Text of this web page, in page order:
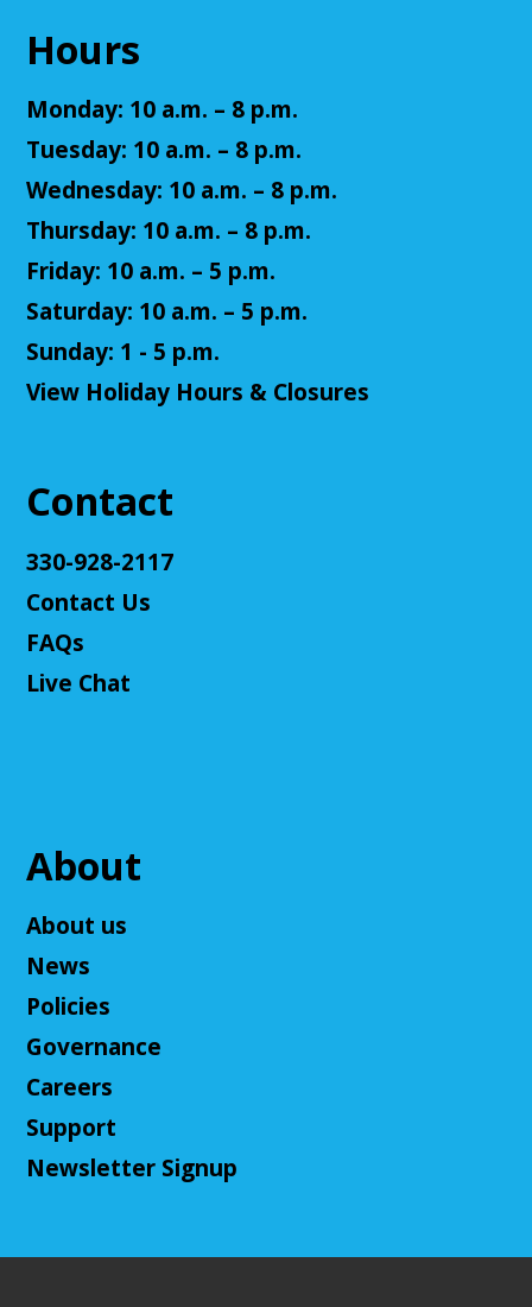
Senior Cafe: Jeopardy
Tue, Aug 11, 2:00pm - 3:00pm
Cuyahoga Falls Library -
Room
Come test your knowledge with a game of Jeopardy!
Register
Teen Volunteers
Tue, Aug 11, 3:00pm - 4:00pm
Cuyahoga Falls Library -Chambers Room - Meeting
Adult D&D - Tales of Doma: A Final
Fantasy Story (Prologue)
Josten
Tue, Aug 11, 5:30pm - 7:30pm
Adult D&D - Ravenloft
Tue, Aug 11, 5:30pm - 7:30pm
Come play Dungeons & Dragons with us! This
campaign will feature 2024 DnD (5.5e). We will
provide a level 3 character, or you can bring your
own!
This event is full
Hours
Monday: 10 a.m. – 8 p.m.
Tuesday: 10 a.m. – 8 p.m.
Wednesday: 10 a.m. – 8 p.m.
Thursday: 10 a.m. – 8 p.m.
Friday: 10 a.m. – 5 p.m.
Saturday: 10 a.m. – 5 p.m.
Sunday: 1 - 5 p.m.
View Holiday Hours & Closures
Contact
330-928-2117
Contact Us
FAQs
Live Chat
About
About us
News
Policies
Governance
Careers
Support
Newsletter Signup